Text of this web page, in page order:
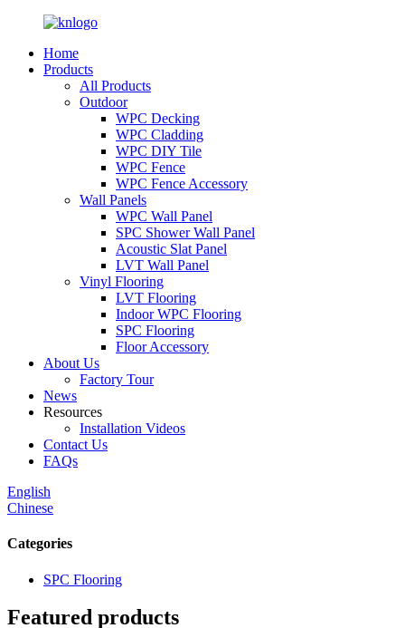
Home
Products
All Products
Outdoor
WPC Decking
WPC Cladding
WPC DIY Tile
WPC Fence
WPC Fence Accessory
Wall Panels
WPC Wall Panel
SPC Shower Wall Panel
Acoustic Slat Panel
LVT Wall Panel
Vinyl Flooring
LVT Flooring
Indoor WPC Flooring
SPC Flooring
Floor Accessory
About Us
Factory Tour
News
Resources
Installation Videos
Contact Us
FAQs
English
Chinese
Categories
SPC Flooring
Featured products